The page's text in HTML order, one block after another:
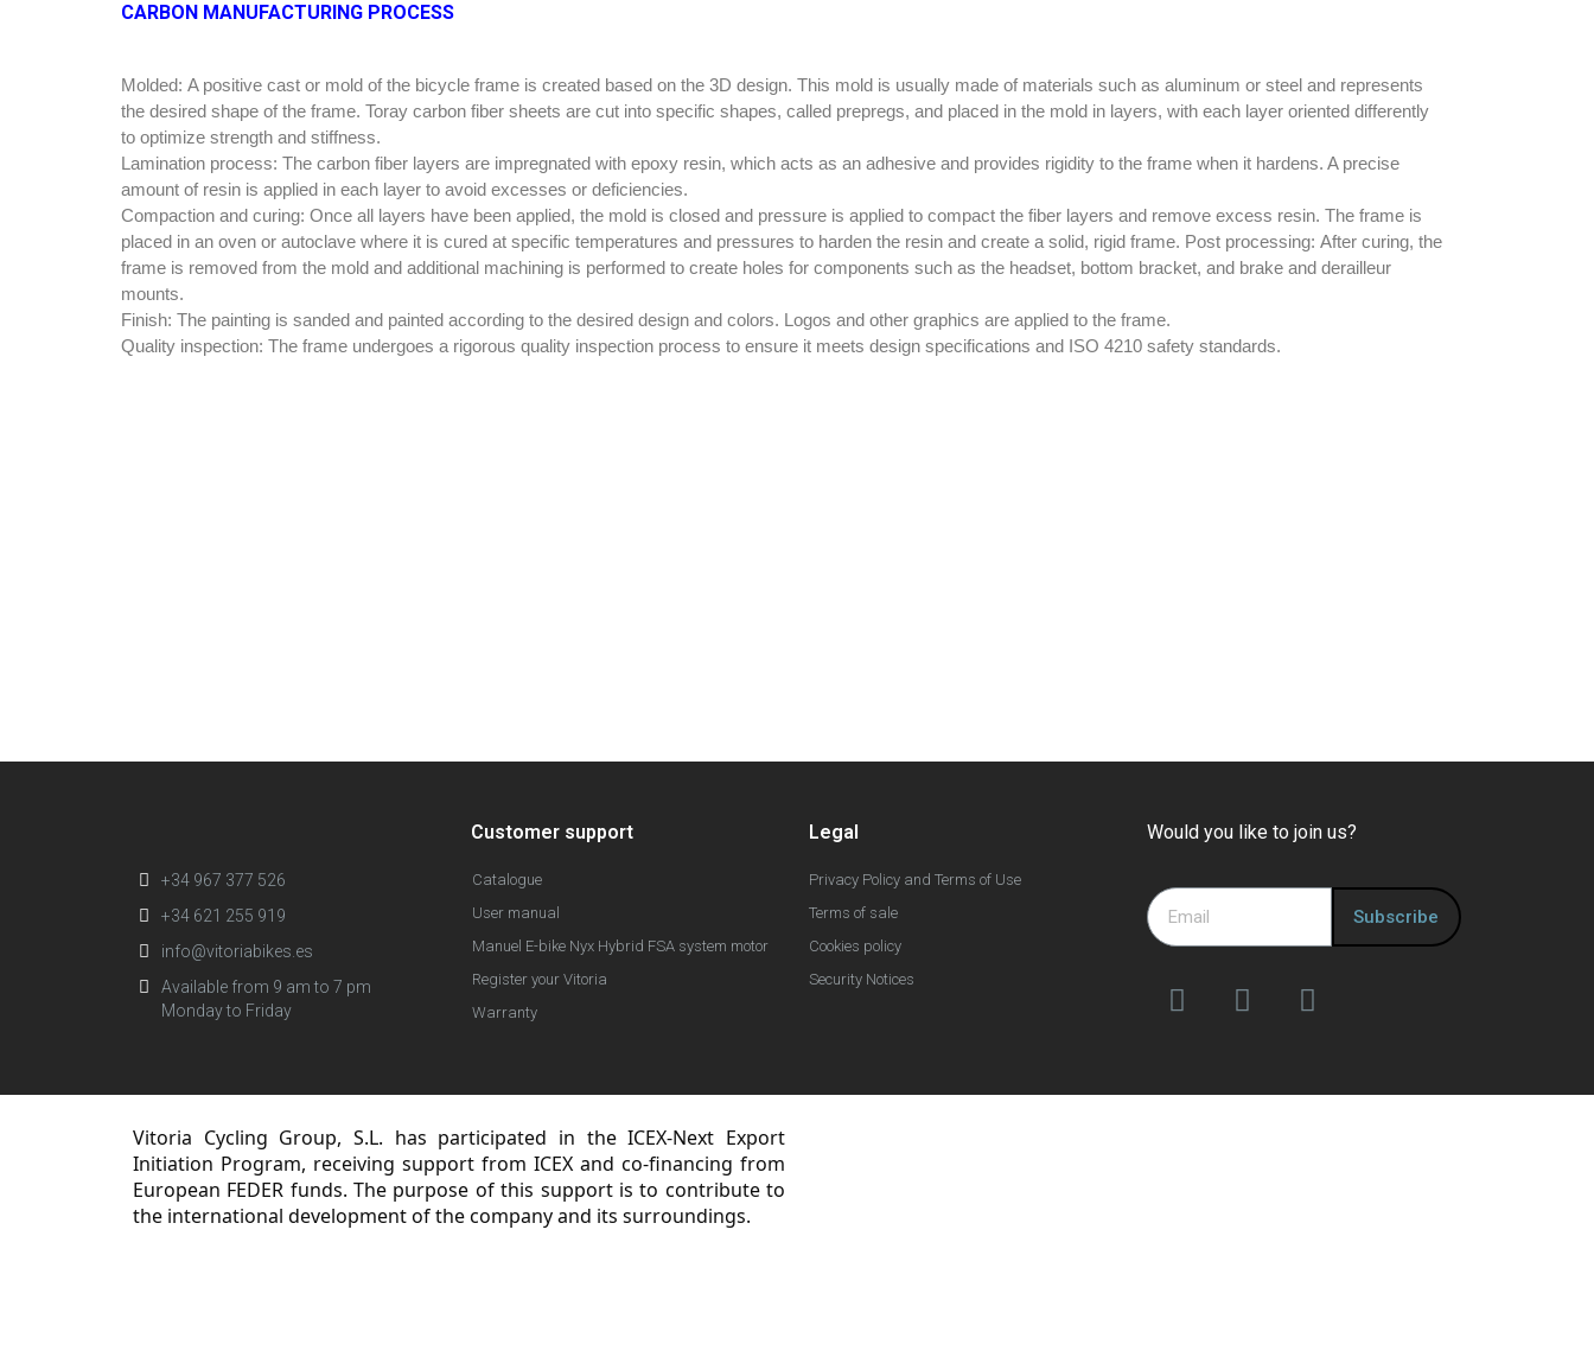
CARBON MANUFACTURING PROCESS
Molded: A positive cast or mold of the bicycle frame is created based on the 3D design. This mold is usually made of materials such as aluminum or steel and represents
the desired shape of the frame. Toray carbon fiber sheets are cut into specific shapes, called prepregs, and placed in the mold in layers, with each layer oriented differently
to optimize strength and stiffness.
Lamination process: The carbon fiber layers are impregnated with epoxy resin, which acts as an adhesive and provides rigidity to the frame when it hardens. A precise
amount of resin is applied in each layer to avoid excesses or deficiencies.
Compaction and curing: Once all layers have been applied, the mold is closed and pressure is applied to compact the fiber layers and remove excess resin. The frame is
placed in an oven or autoclave where it is cured at specific temperatures and pressures to harden the resin and create a solid, rigid frame. Post processing: After curing, the
frame is removed from the mold and additional machining is performed to create holes for components such as the headset, bottom bracket, and brake and derailleur
mounts.
Finish: The painting is sanded and painted according to the desired design and colors. Logos and other graphics are applied to the frame.
Quality inspection: The frame undergoes a rigorous quality inspection process to ensure it meets design specifications and ISO 4210 safety standards.
+34 967 377 526
+34 621 255 919
info@vitoriabikes.es
Available from 9 am to 7 pm
Monday to Friday
Customer support
Catalogue
User manual
Manuel E-bike Nyx Hybrid FSA system motor
Register your Vitoria
Warranty
Legal
Privacy Policy and Terms of Use
Terms of sale
Cookies policy
Security Notices
Would you like to join us?
Subscribe
Vitoria Cycling Group, S.L. has participated in the ICEX-Next Export
Initiation Program, receiving support from ICEX and co-financing from
European FEDER funds. The purpose of this support is to contribute to
the international development of the company and its surroundings.